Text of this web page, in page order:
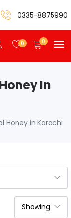
0335-8875990
0 0
In
Honey in Karachi